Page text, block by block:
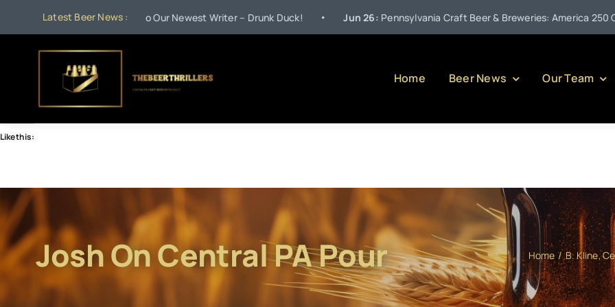
content
Latest Beer News :
Welcome to Our Newest Writer – Drunk Duck! • Jun 26: Pennsylvania Craft Beer & Breweries: America 250 Celebrations
Home Beer News Our Team
Like this:
Josh On Central PA Pour Home B. Kline